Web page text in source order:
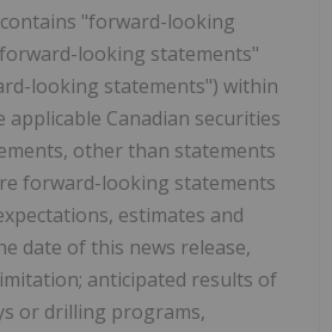
"forward-looking
looking statements"
looking statements") within
Canadian securities
other than statements
forward-looking statements
estimates and
date of this news release,
anticipated results of
or drilling programs,